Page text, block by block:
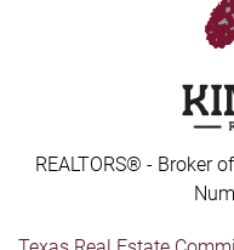
REALTORS® - Broker